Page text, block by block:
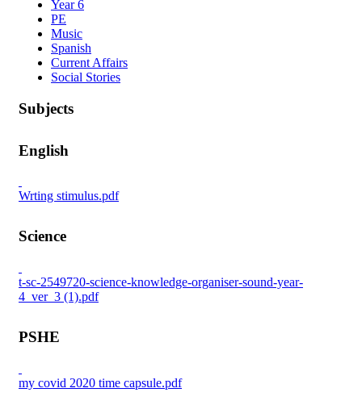
Year 6
PE
Music
Spanish
Current Affairs
Social Stories
Subjects
English
Wrting stimulus.pdf
Science
t-sc-2549720-science-knowledge-organiser-sound-year-
4_ver_3 (1).pdf
PSHE
my covid 2020 time capsule.pdf